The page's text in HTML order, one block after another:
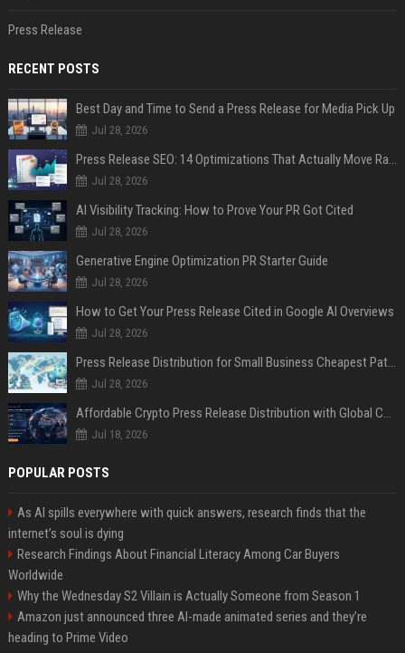
Press Release
RECENT POSTS
Best Day and Time to Send a Press Release for Media Pick Up
Jul 28, 2026
Press Release SEO: 14 Optimizations That Actually Move Rankings
Jul 28, 2026
AI Visibility Tracking: How to Prove Your PR Got Cited
Jul 28, 2026
Generative Engine Optimization PR Starter Guide
Jul 28, 2026
How to Get Your Press Release Cited in Google AI Overviews
Jul 28, 2026
Press Release Distribution for Small Business Cheapest Path to Real Coverage
Jul 28, 2026
Affordable Crypto Press Release Distribution with Global Coverage
Jul 18, 2026
POPULAR POSTS
As AI spills everywhere with quick answers, research finds that the
internet’s soul is dying
Research Findings About Financial Literacy Among Car Buyers
Worldwide
Why the Wednesday S2 Villain is Actually Someone from Season 1
Amazon just announced three AI-made animated series and they’re
heading to Prime Video